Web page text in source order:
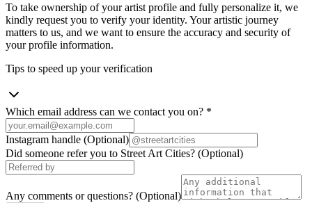
To take ownership of your artist profile and fully personalize it, we
kindly request you to verify your identity. Your artistic journey
matters to us, and we want to ensure the accuracy and security of
your profile information.
Tips to speed up your verification
Which email address can we contact you on? *
Instagram handle (Optional)
Did someone refer you to Street Art Cities? (Optional)
Any comments or questions? (Optional)